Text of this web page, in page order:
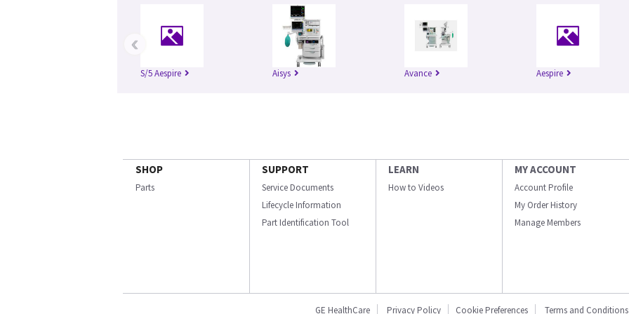
S/5 Aespire Aisys Avance Aespire
‹
SHOP
Parts
SUPPORT
Service Documents
Lifecycle Information
Part Identification Tool
LEARN
How to Videos
MY ACCOUNT
Account Profile
My Order History
Manage Members
GE HealthCare Privacy Policy Cookie Preferences Terms and Conditions